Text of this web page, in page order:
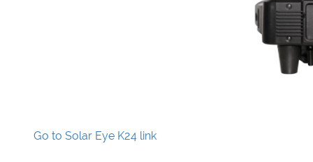
Go to Solar Eye K24 link